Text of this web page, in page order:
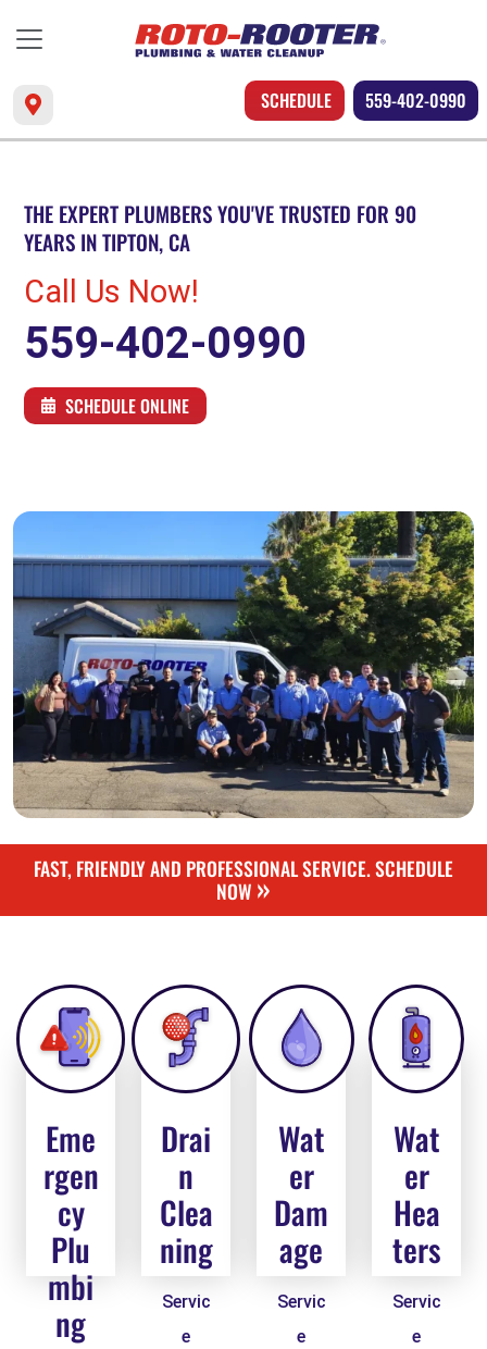
SCHEDULE 559-402-0990
THE EXPERT PLUMBERS YOU'VE TRUSTED FOR 90
YEARS IN TIPTON, CA
Call Us Now!
559-402-0990
SCHEDULE ONLINE
FAST, FRIENDLY AND PROFESSIONAL SERVICE. SCHEDULE
NOW»
Eme
rgen
cy
Plu
mbi
ng
Drai
n
Clea
ning
Servic
e
Wat
er
Dam
age
Servic
e
Wat
er
Hea
ters
Servic
e